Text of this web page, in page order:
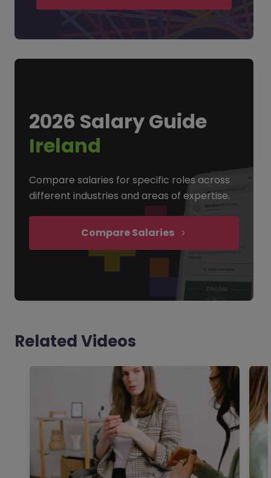
2026 Salary Guide
Ireland
Compare salaries for specific roles across
different industries and areas of expertise.
Compare Salaries
Related Videos